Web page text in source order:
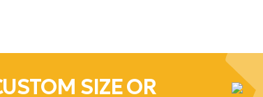
SIZE OR